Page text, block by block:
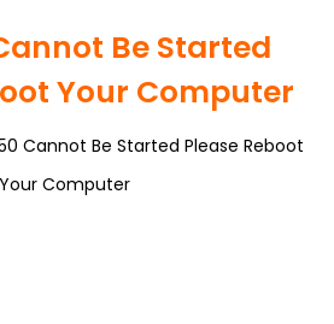
Be Started
Your Computer
Cannot Be Started Please Reboot
Your Computer